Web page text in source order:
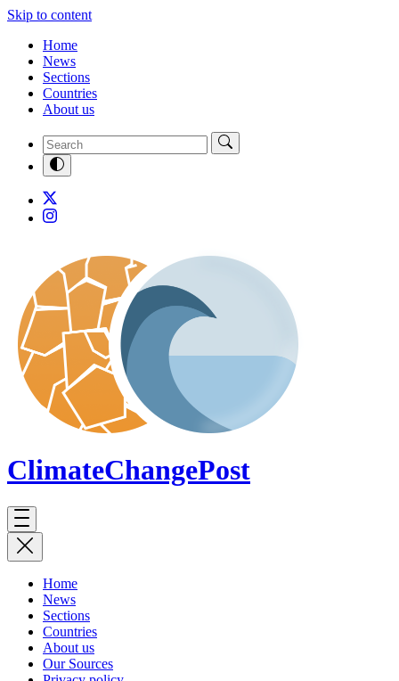
Skip to content
Home
News
Sections
Countries
About us
ClimateChangePost
Home
News
Sections
Countries
About us
Our Sources